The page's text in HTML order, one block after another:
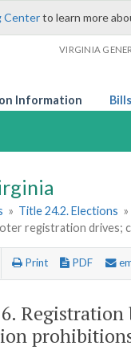
Centerto learn more
VIRGINIA
Information
» Title 24.2. Elections »
registration drives;
Print PDF
.